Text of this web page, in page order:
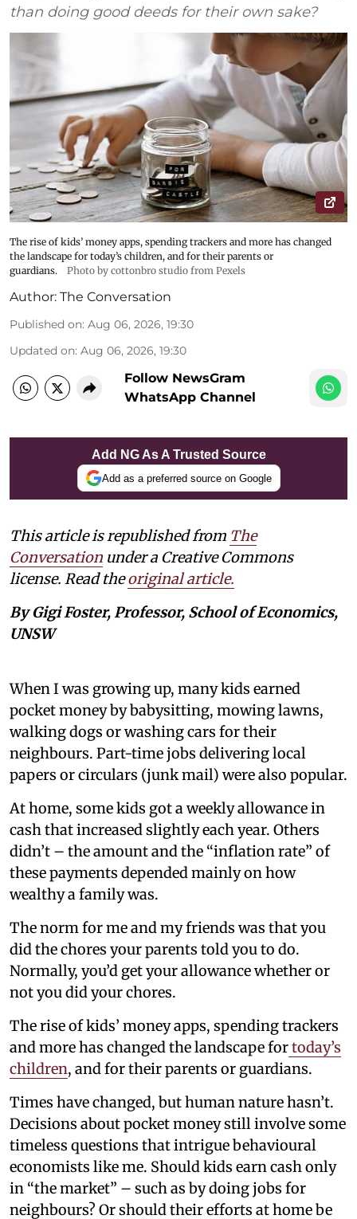
than doing good deeds for their own sake?
The rise of kids’ money apps, spending trackers and more has changed
the landscape for today’s children, and for their parents or
guardians.
Photo by cottonbro studio from Pexels
Author: The Conversation
Published on: Aug 06, 2026, 19:30
Updated on: Aug 06, 2026, 19:30
Follow NewsGram
WhatsApp Channel
Add NG As A Trusted Source
Add as a preferred source on Google
This article is republished from The
Conversation under a Creative Commons
license. Read theoriginal article.
By Gigi Foster, Professor, School of Economics,
UNSW
When I was growing up, many kids earned
pocket money by babysitting, mowing lawns,
walking dogs or washing cars for their
neighbours. Part-time jobs delivering local
papers or circulars (junk mail) were also popular.
At home, some kids got a weekly allowance in
cash that increased slightly each year. Others
didn’t – the amount and the “inflation rate” of
these payments depended mainly on how
wealthy a family was.
The norm for me and my friends was that you
did the chores your parents told you to do.
Normally, you’d get your allowance whether or
not you did your chores.
The rise of kids’ money apps, spending trackers
and more has changed the landscape fortoday’s
children, and for their parents or guardians.
Times have changed, but human nature hasn’t.
Decisions about pocket money still involve some
timeless questions that intrigue behavioural
economists like me. Should kids earn cash only
in “the market” – such as by doing jobs for
neighbours? Or should their efforts at home be